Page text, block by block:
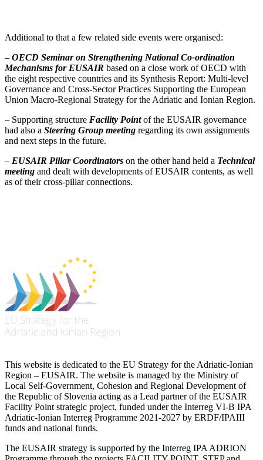
Additional to that a few related side events were organised:
– OECD Seminar on Strengthening National Co-ordination
Mechanisms for EUSAIR based on a close work of OECD with
the eight respective countries and its Synthesis Report: Multi-level
Governance and Cross-Sector Practices Supporting the European
Union Macro-Regional Strategy for the Adriatic and Ionian Region.
– Supporting structure Facility Point of the EUSAIR governance
had also a Steering Group meeting regarding its own assignments
and next steps in the future.
– EUSAIR Pillar Coordinators on the other hand held a Technical
meeting and dealt with developments of EUSAIR contents, as well
as of their cross-pillar connections.
This website is dedicated to the EU Strategy for the Adriatic-Ionian
Region – EUSAIR. The website is managed by the Ministry of
Local Self-Government, Cohesion and Regional Development of
the Republic of Slovenia acting as a Lead partner of the EUSAIR
Facility Point strategic project, funded under the Interreg VI-B IPA
Adriatic-Ionian Interreg Programme 2021-2027 by ERDF/IPAIII
funds and national funds.
The EUSAIR strategy is supported by the Interreg IPA ADRION